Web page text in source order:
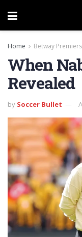
Home Betway
When
Revealed
by Soccer Bullet